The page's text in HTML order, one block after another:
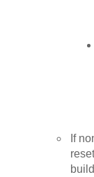
If